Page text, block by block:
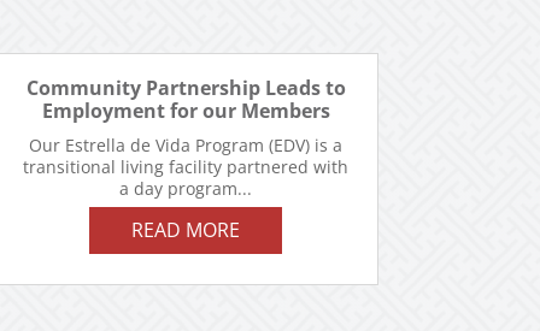
Community Partnership Leads to
Employment for our Members
Our Estrella de Vida Program (EDV) is a
transitional living facility partnered with
a day program...
READ MORE